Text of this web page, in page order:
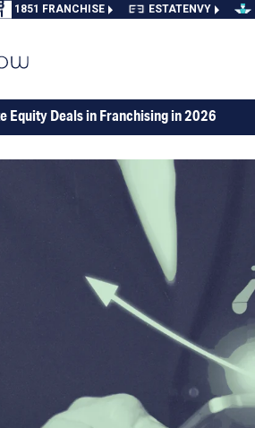
1851 FRANCHISE ESTATENVY
Equity Deals in Franchising in 2026